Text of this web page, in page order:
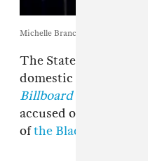
Michelle Branch. Photo by
The State of
domestic assault case
Billboardand
accused of hitting her
ofthe Black Keys